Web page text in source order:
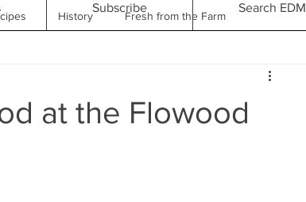
History Fresh from the Farm
Gifts & Experiences
at the Flowood
Subscribe Search EDM